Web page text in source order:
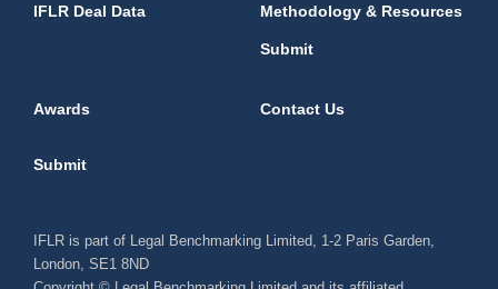
IFLR Deal Data Methodology & Resources
Submit
Awards Contact Us
Submit
IFLR is part of Legal Benchmarking Limited, 1-2 Paris Garden,
London, SE1 8ND